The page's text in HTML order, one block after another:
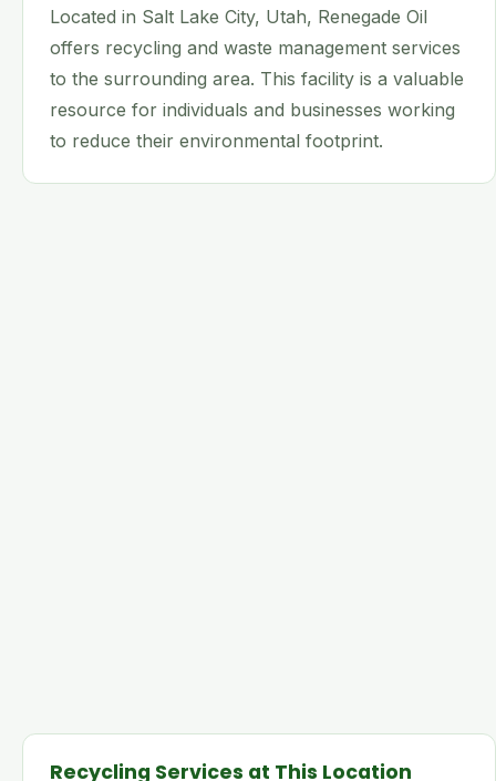
Located in Salt Lake City, Utah, Renegade Oil
offers recycling and waste management services
to the surrounding area. This facility is a valuable
resource for individuals and businesses working
to reduce their environmental footprint.
Recycling Services at This Location